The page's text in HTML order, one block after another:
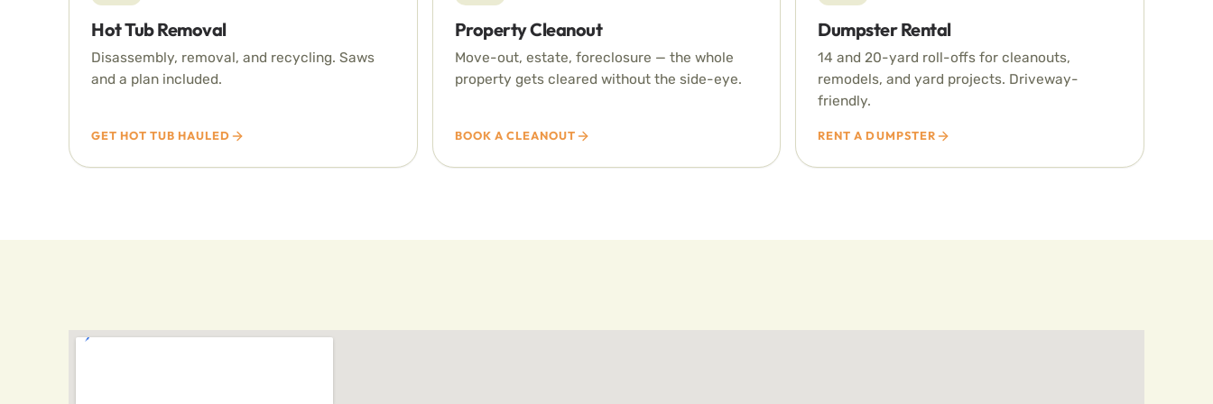
Hot Tub Removal
Disassembly, removal, and recycling. Saws
and a plan included.
GET HOT TUB HAULED
Property Cleanout
Move-out, estate, foreclosure — the whole
property gets cleared without the side-eye.
BOOK A CLEANOUT
Dumpster Rental
14 and 20-yard roll-offs for cleanouts,
remodels, and yard projects. Driveway-
friendly.
RENT A DUMPSTER